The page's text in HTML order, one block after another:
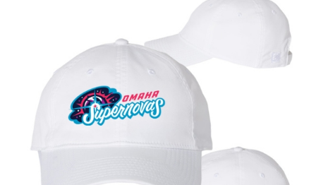
Nebraska | The Good Life
Westside Warriors